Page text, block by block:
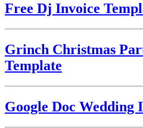
Free Dj Invoice
Grinch Christmas
Template
Google Doc Wedding